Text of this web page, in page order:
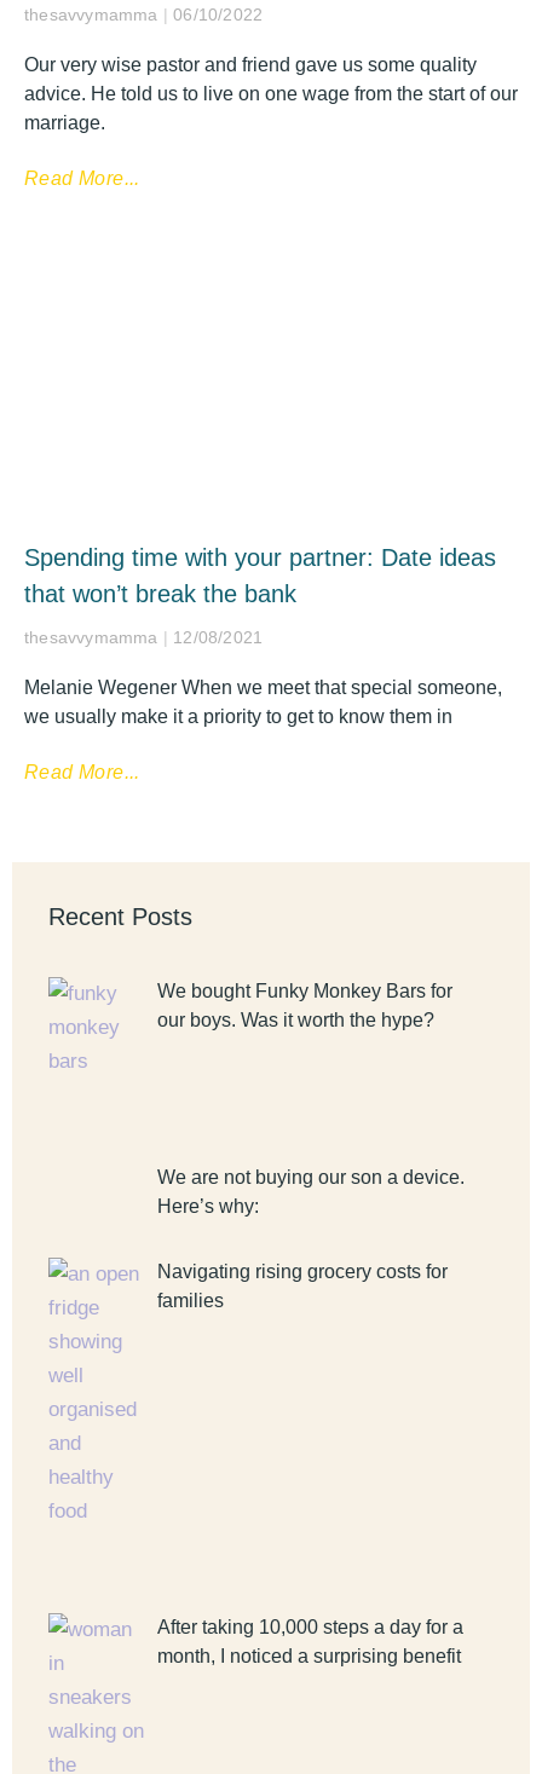
thesavvymamma 06/10/2022
Our very wise pastor and friend gave us some quality
advice. He told us to live on one wage from the start of our
marriage.
Read More...
Spending time with your partner: Date ideas
that won’t break the bank
thesavvymamma 12/08/2021
Melanie Wegener When we meet that special someone,
we usually make it a priority to get to know them in
Read More...
Recent Posts
We bought Funky Monkey Bars for
our boys. Was it worth the hype?
We are not buying our son a device.
Here’s why:
Navigating rising grocery costs for
families
After taking 10,000 steps a day for a
month, I noticed a surprising benefit